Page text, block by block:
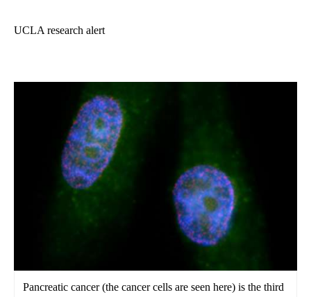
UCLA research alert
Pancreatic cancer (the cancer cells are seen here) is the third